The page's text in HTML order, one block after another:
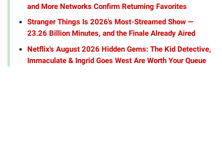
and More Networks Confirm Returning Favorites
Stranger Things Is 2026's Most-Streamed Show —
23.26 Billion Minutes, and the Finale Already Aired
Netflix's August 2026 Hidden Gems: The Kid Detective,
Immaculate & Ingrid Goes West Are Worth Your Queue